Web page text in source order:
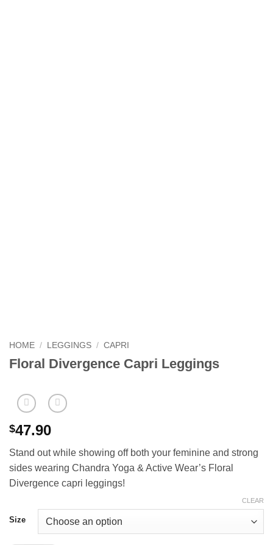
HOME / LEGGINGS / CAPRI
Floral Divergence Capri Leggings
$47.90
Stand out while showing off both your feminine and strong
sides wearing Chandra Yoga & Active Wear’s Floral
Divergence capri leggings!
Size
CLEAR